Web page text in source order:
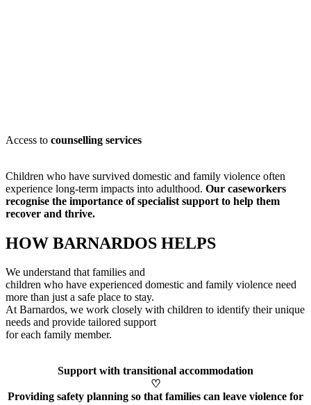
Access to counselling services
Children who have survived domestic and family violence often
experience long-term impacts into adulthood. Our caseworkers
recognise the importance of specialist support to help them
recover and thrive.
HOW BARNARDOS HELPS
We understand that families and
children who have experienced domestic and family violence need
more than just a safe place to stay.
At Barnardos, we work closely with children to identify their unique
needs and provide tailored support
for each family member.
Support with transitional accommodation
♡
Providing safety planning so that families can leave violence for